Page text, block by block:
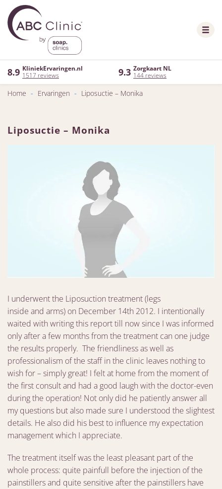
8.9 KliniekErvaringen.nl
1517 reviews
9.3 Zorgkaart NL
144 reviews
Home - Ervaringen - Liposuctie – Monika
Liposuctie – Monika
I underwent the Liposuction treatment (legs
inside and arms) on December 14th 2012. I intentionally
waited with writing this report till now since I was informed
only after a few months from the treatment can one judge
the results properly. The friendliness as well as
professionalism of the staff in the clinic leaves nothing to
wish for – simply great! I felt at home from the moment of
the first consult and had a good laugh with the doctor-even
during the operation! Not only did he patiently answer all
my questions but also made sure I understood the slightest
details. He also did his best to influence my expectation
management which I appreciate.
The treatment itself was the least pleasant part of the
whole process: quite painfull before the injection of the
painstillers and quite sensitive after the painstillers have